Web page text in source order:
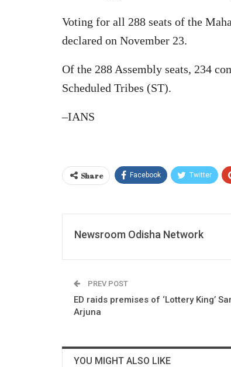
Voting for all 288 seats of the
declared on November 23.
Of the 288 Assembly seats, 234
Scheduled Tribes (ST).
–IANS
Share Facebook Twitter
Newsroom Odisha Network
PREV POST
ED raids premises of ‘Lottery King’
Arjuna
YOU MIGHT ALSO LIKE